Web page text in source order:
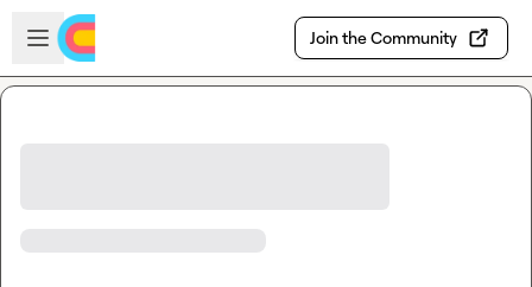
Skip to main content
Open sidebar
Join the Community